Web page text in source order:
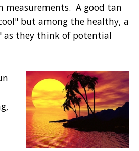
measurements. A good tan
but among the healthy, a
as they think of potential